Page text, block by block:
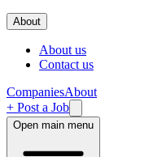
About
About us
Contact us
CompaniesAbout
+ Post a Job
Open main menu